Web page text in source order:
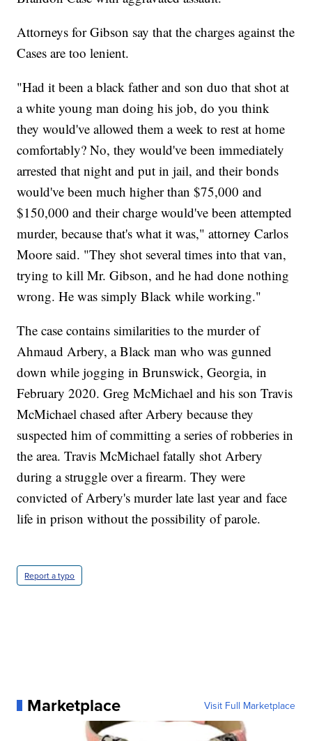
Attorneys for Gibson say that the charges against the
Cases are too lenient.
"Had it been a black father and son duo that shot at
a white young man doing his job, do you think
they would've allowed them a week to rest at home
comfortably? No, they would've been immediately
arrested that night and put in jail, and their bonds
would've been much higher than $75,000 and
$150,000 and their charge would've been attempted
murder, because that's what it was," attorney Carlos
Moore said. "They shot several times into that van,
trying to kill Mr. Gibson, and he had done nothing
wrong. He was simply Black while working."
The case contains similarities to the murder of
Ahmaud Arbery, a Black man who was gunned
down while jogging in Brunswick, Georgia, in
February 2020. Greg McMichael and his son Travis
McMichael chased after Arbery because they
suspected him of committing a series of robberies in
the area. Travis McMichael fatally shot Arbery
during a struggle over a firearm. They were
convicted of Arbery's murder late last year and face
life in prison without the possibility of parole.
Report a typo
Marketplace Visit Full Marketplace